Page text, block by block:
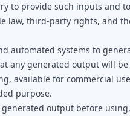
to provide such inputs and
law, third-party rights, and
automated systems to
any generated output will be
available for commercial
purpose.
output before using,